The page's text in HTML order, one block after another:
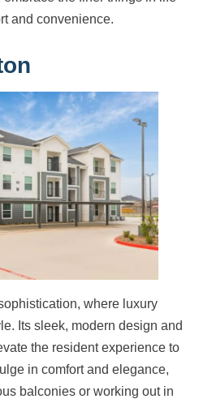
and convenience.
where luxury
Its sleek, modern design and
the resident experience to
in comfort and elegance,
balconies or working out in